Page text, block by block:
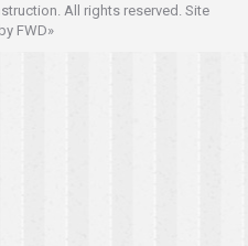
All rights reserved. Site
FWD»